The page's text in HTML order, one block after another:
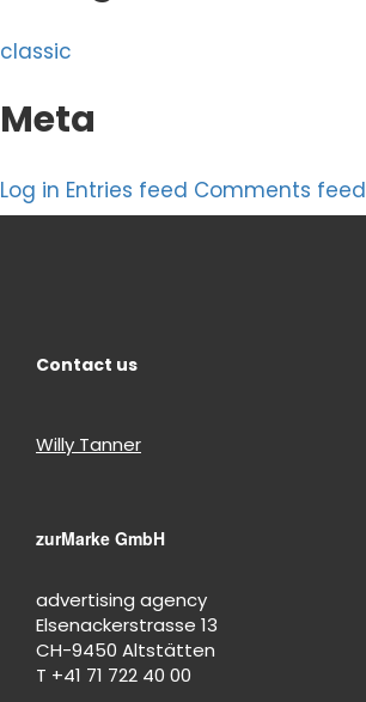
classic
Meta
Log in Entries feed Comments feed
Contact us
Willy Tanner
zurMarke GmbH
advertising agency
Elsenackerstrasse 13
CH-9450 Altstätten
T +41 71 722 40 00